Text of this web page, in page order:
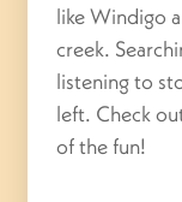
like Windigo
creek.
listening to
left. Check
of the fun!